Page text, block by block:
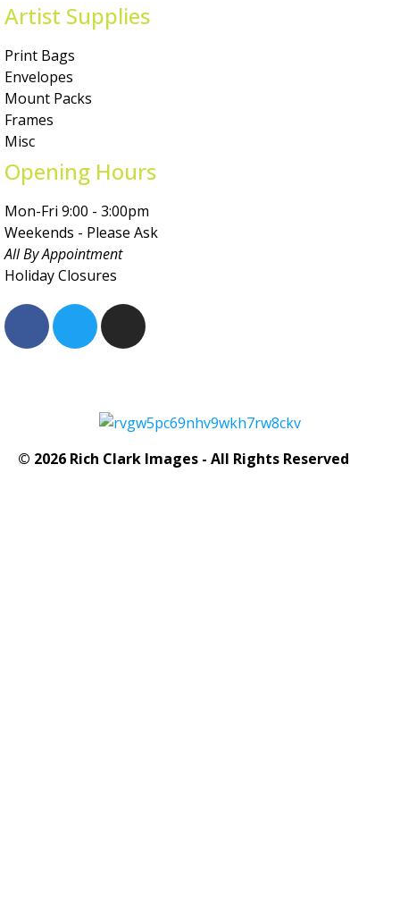
Artist Supplies
Print Bags
Envelopes
Mount Packs
Frames
Misc
Opening Hours
Mon-Fri 9:00 - 3:00pm
Weekends - Please Ask
All By Appointment
Holiday Closures
© 2026 Rich Clark Images - All Rights Reserved